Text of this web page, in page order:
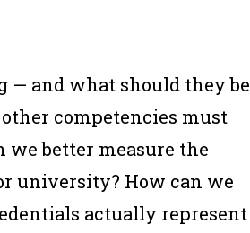
— and what should they be
competencies must
we better measure the
university? How can we
actually represent